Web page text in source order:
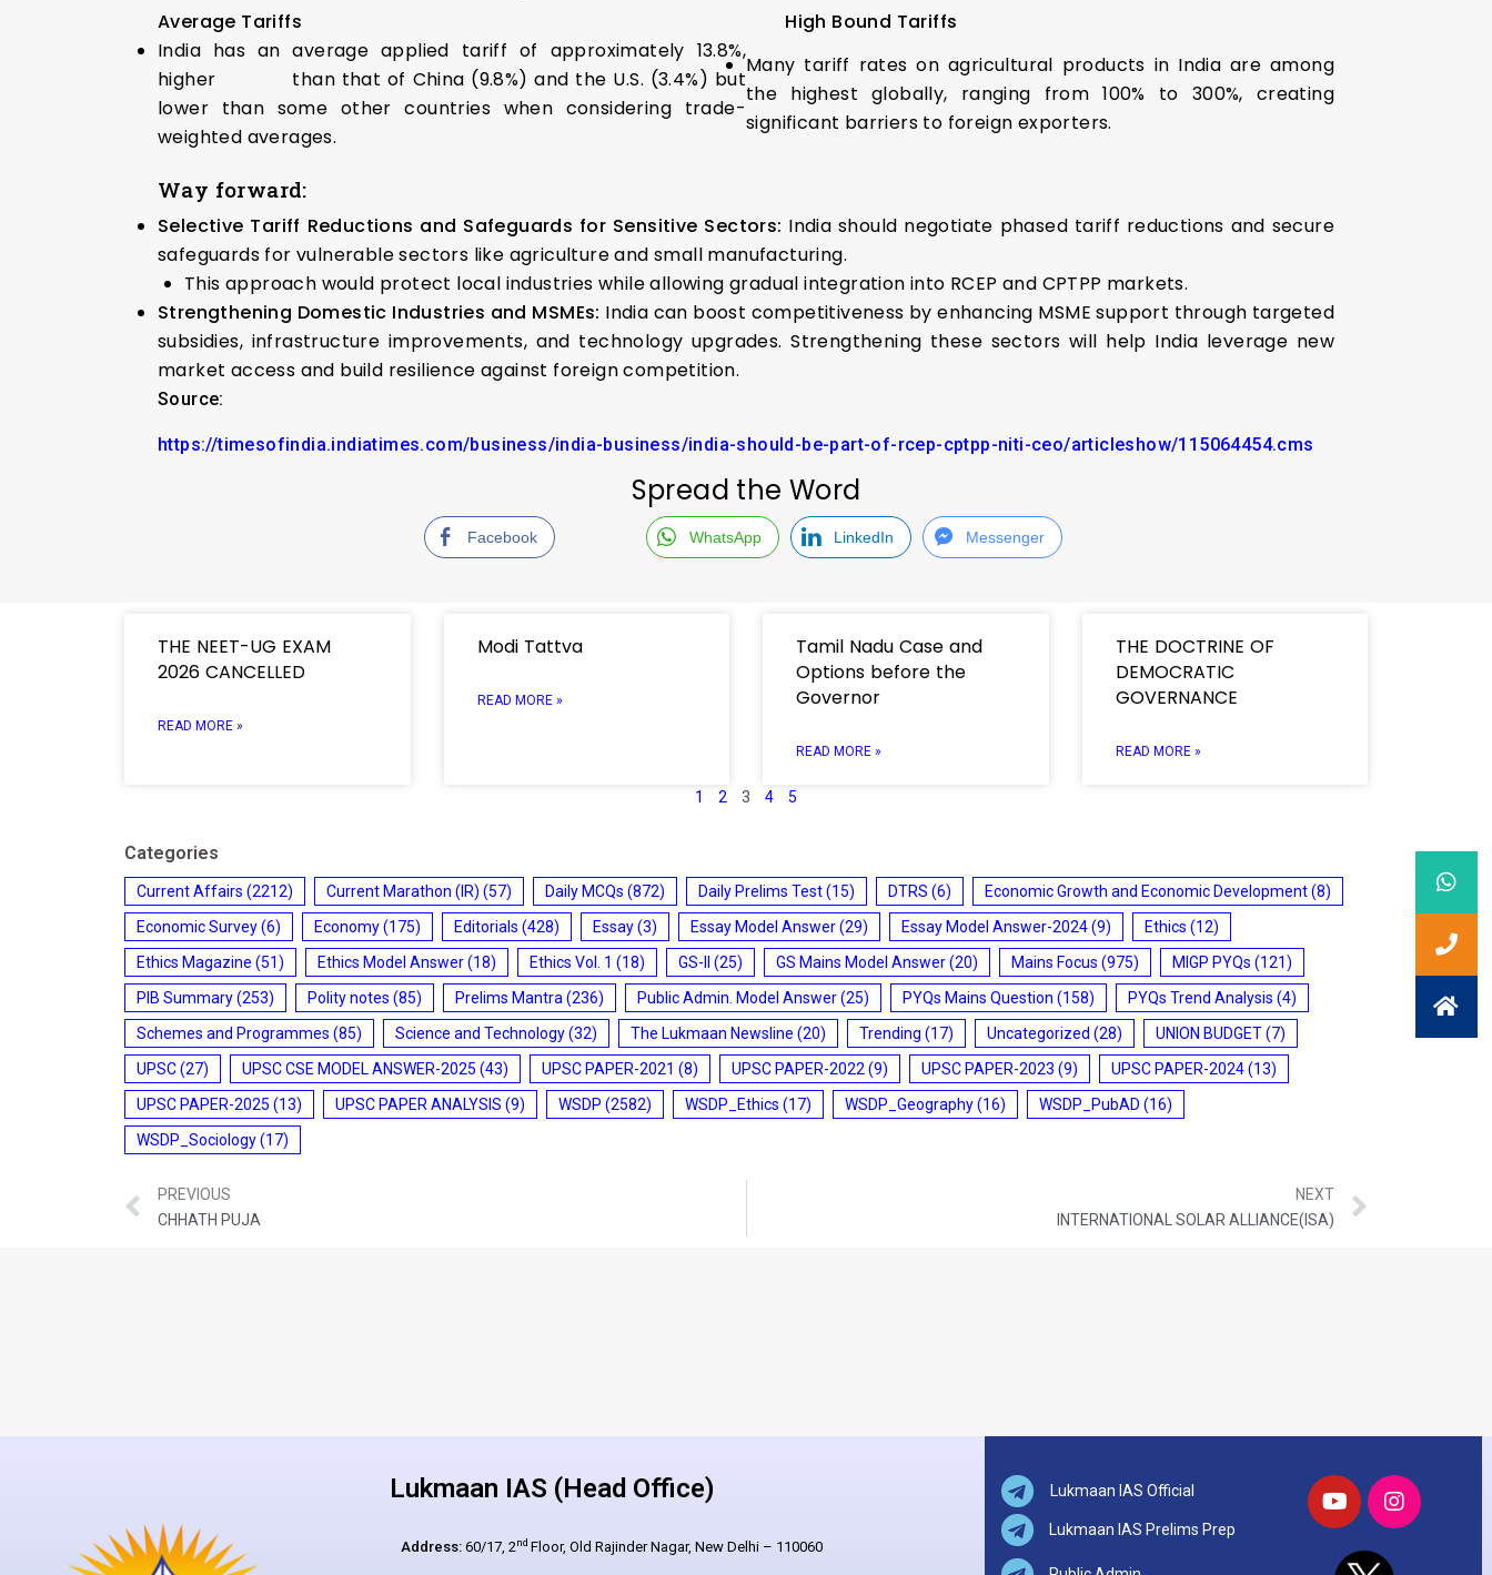
Average Tariffs
High Bound Tariffs
India has an average applied tariff of approximately 13.8%,
higher than that of China (9.8%) and the U.S. (3.4%) but
lower than some other countries when considering trade-
weighted averages.
Many tariff rates on agricultural products in India are among
the highest globally, ranging from 100% to 300%, creating
significant barriers to foreign exporters.
Way forward:
Selective Tariff Reductions and Safeguards for Sensitive Sectors: India should negotiate phased tariff reductions and secure
safeguards for vulnerable sectors like agriculture and small manufacturing.
This approach would protect local industries while allowing gradual integration into RCEP and CPTPP markets.
Strengthening Domestic Industries and MSMEs: India can boost competitiveness by enhancing MSME support through targeted
subsidies, infrastructure improvements, and technology upgrades. Strengthening these sectors will help India leverage new
market access and build resilience against foreign competition.
Source:
https://timesofindia.indiatimes.com/business/india-business/india-should-be-part-of-rcep-cptpp-niti-ceo/articleshow/115064454.cms
Spread the Word
Facebook WhatsApp LinkedIn Messenger
THE NEET-UG EXAM
2026 CANCELLED
READ MORE »
Modi Tattva
READ MORE »
Tamil Nadu Case and
Options before the
Governor
READ MORE »
THE DOCTRINE OF
DEMOCRATIC
GOVERNANCE
READ MORE »
1 2 3 4 5
Categories
Current Affairs (2212) Current Marathon (IR) (57) Daily MCQs (872) Daily Prelims Test(15) DTRS (6) Economic Growth and Economic Development(8)
Economic Survey(6) Economy(175) Editorials (428) Essay(3) Essay Model Answer(29) Essay Model Answer-2024(9) Ethics (12)
Ethics Magazine (51) Ethics Model Answer(18) Ethics Vol. 1 (18) GS-II (25) GS Mains Model Answer(20) Mains Focus (975) MIGP PYQs (121)
PIB Summary(253) Polity notes (85) Prelims Mantra (236) Public Admin. Model Answer(25) PYQs Mains Question (158) PYQs Trend Analysis (4)
Schemes and Programmes (85) Science and Technology(32) The Lukmaan Newsline (20) Trending (17) Uncategorized (28) UNION BUDGET(7)
UPSC(27) UPSC CSE MODEL ANSWER-2025 (43) UPSC PAPER-2021 (8) UPSC PAPER-2022 (9) UPSC PAPER-2023 (9) UPSC PAPER-2024(13)
UPSC PAPER-2025 (13) UPSC PAPER ANALYSIS (9) WSDP (2582) WSDP_Ethics (17) WSDP_Geography(16) WSDP_PubAD (16)
WSDP_Sociology(17)
PREVIOUS
CHHATH PUJA
NEXT
INTERNATIONAL SOLAR ALLIANCE(ISA)
Lukmaan IAS (Head Office)
Address:60/17, 2nd Floor, Old Rajinder Nagar, New Delhi – 110060
Lukmaan IAS Official
Lukmaan IAS Prelims Prep